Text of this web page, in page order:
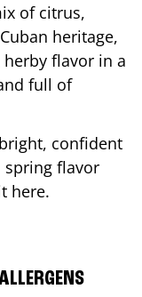
of citrus,
heritage,
flavor in a
full of
confident
spring flavor
here.